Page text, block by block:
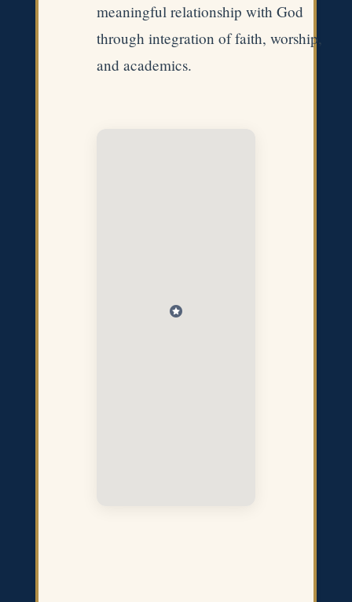
meaningful relationship with God
through integration of faith, worship,
and academics.